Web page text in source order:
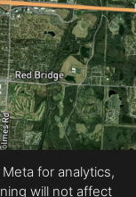
for analytics,
will not affect